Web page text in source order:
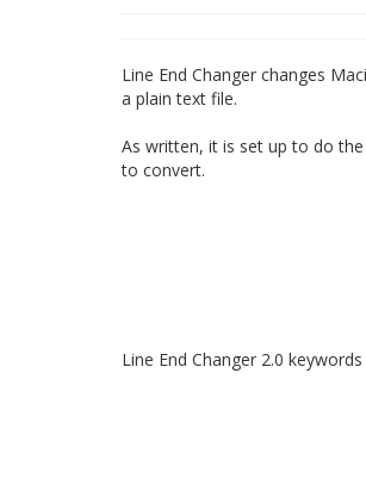
Line End Changer changes
a plain text file.
As written, it is set up to do
to convert.
Line End Changer 2.0 keywords